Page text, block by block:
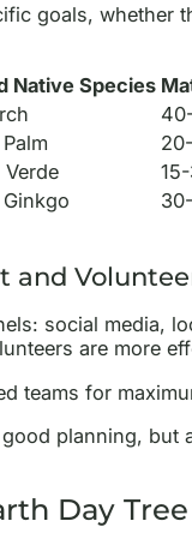
goals, whether
Native Species
and
social media,
are more
teams for
planning,
Day